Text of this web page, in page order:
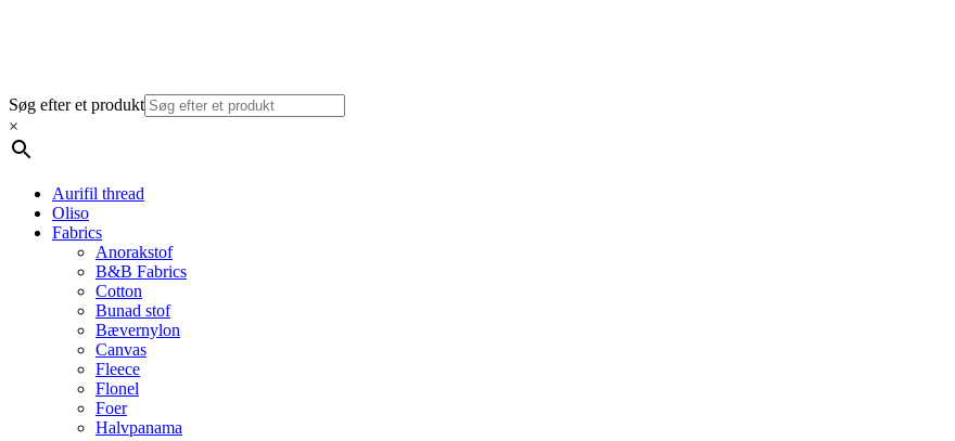
Søg efter et produkt
×
Aurifil thread
Oliso
Fabrics
Anorakstof
B&B Fabrics
Cotton
Bunad stof
Bævernylon
Canvas
Fleece
Flonel
Foer
Halvpanama